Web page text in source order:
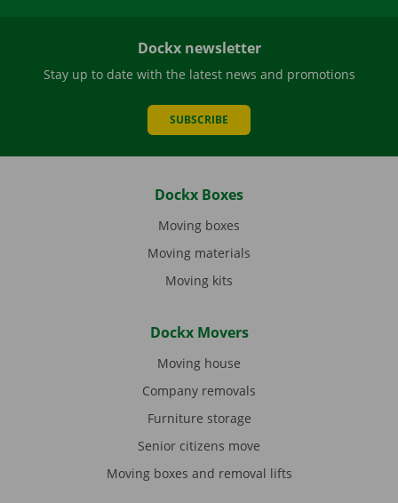
Dockx newsletter
Stay up to date with the latest news and promotions
SUBSCRIBE
Dockx Boxes
Moving boxes
Moving materials
Moving kits
Dockx Movers
Moving house
Company removals
Furniture storage
Senior citizens move
Moving boxes and removal lifts